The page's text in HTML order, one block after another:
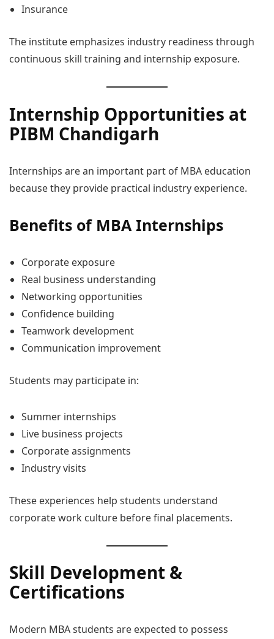
Insurance
The institute emphasizes industry readiness through
continuous skill training and internship exposure.
Internship Opportunities at
PIBM Chandigarh
Internships are an important part of MBA education
because they provide practical industry experience.
Benefits of MBA Internships
Corporate exposure
Real business understanding
Networking opportunities
Confidence building
Teamwork development
Communication improvement
Students may participate in:
Summer internships
Live business projects
Corporate assignments
Industry visits
These experiences help students understand
corporate work culture before final placements.
Skill Development &
Certifications
Modern MBA students are expected to possess